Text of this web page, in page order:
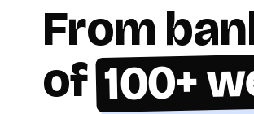
From
of100+